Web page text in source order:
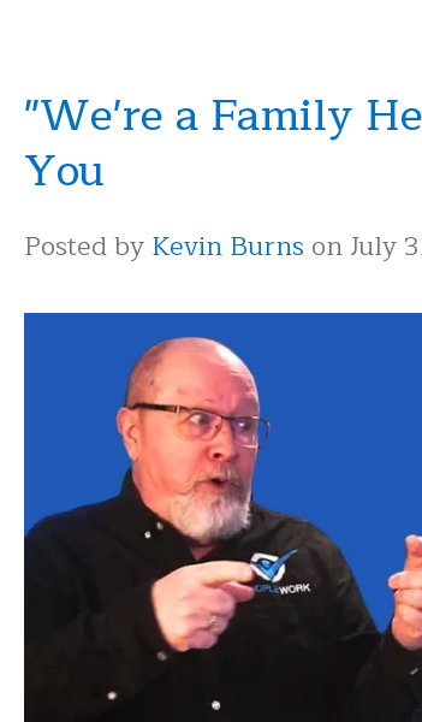
"We're a Family
You
Posted byKevin Burns on July